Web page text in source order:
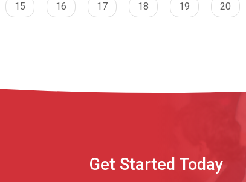
15 16 17 18 19 20
Get Started Today